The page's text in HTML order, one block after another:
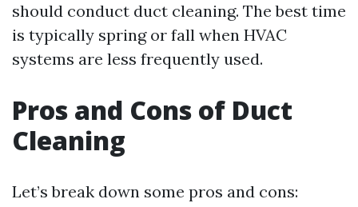
should conduct duct cleaning. The best time
is typically spring or fall when HVAC
systems are less frequently used.
Pros and Cons of Duct
Cleaning
Let’s break down some pros and cons: